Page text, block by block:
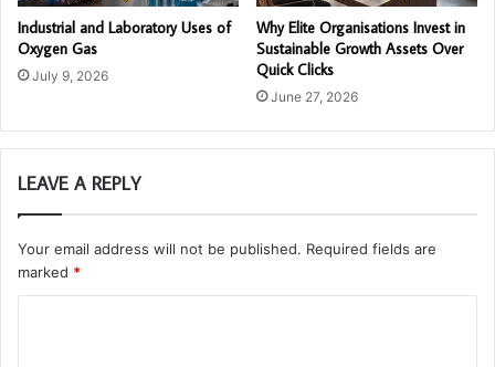
Industrial and Laboratory Uses of
Oxygen Gas
July 9, 2026
Why Elite Organisations Invest in
Sustainable Growth Assets Over
Quick Clicks
June 27, 2026
LEAVE A REPLY
Your email address will not be published. Required fields are
marked *